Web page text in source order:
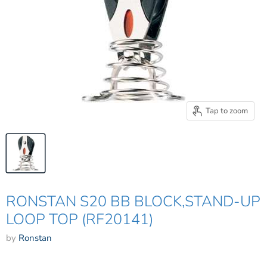
Tap to zoom
RONSTAN S20 BB BLOCK,STAND-UP
LOOP TOP (RF20141)
by Ronstan